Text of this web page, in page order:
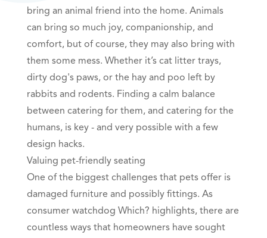
bring an animal friend into the home. Animals
can bring so much joy, companionship, and
comfort, but of course, they may also bring with
them some mess. Whether it’s cat litter trays,
dirty dog's paws, or the hay and poo left by
rabbits and rodents. Finding a calm balance
between catering for them, and catering for the
humans, is key - and very possible with a few
design hacks.
Valuing pet-friendly seating
One of the biggest challenges that pets offer is
damaged furniture and possibly fittings. As
consumer watchdog Which? highlights, there are
countless ways that homeowners have sought